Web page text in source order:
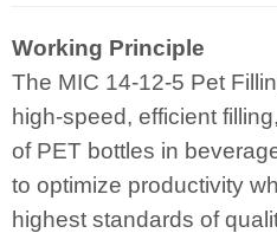
Working Principle
The MIC 14-12-5 Pet
high-speed, efficient
of PET bottles in
to optimize productivity
highest standards of